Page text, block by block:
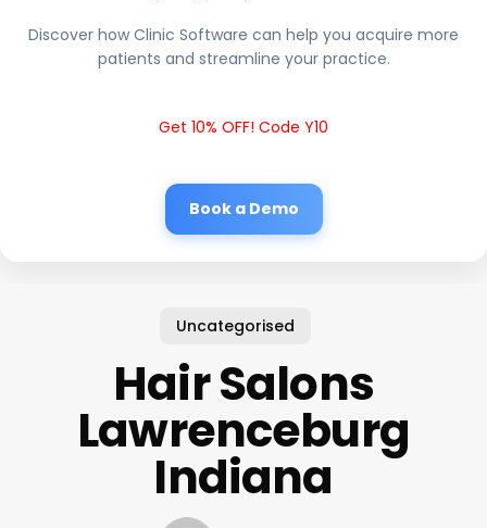
Discover how Clinic Software can help you acquire more
patients and streamline your practice.
Get 10% OFF! Code Y10
Book a Demo
Uncategorised
Hair Salons
Lawrenceburg
Indiana